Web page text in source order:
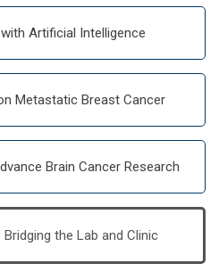
Artificial Intelligence
Metastatic Breast Cancer
Brain Cancer Research
the Lab and Clinic